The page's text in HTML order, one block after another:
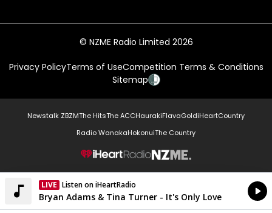
© NZME Radio Limited 2026
Privacy PolicyTerms of UseCompetition Terms & Conditions
Sitemap
Newstalk ZBZMThe HitsThe ACCHaurakiFlavaGoldiHeartCountry
Radio WanakaHokonuiThe Country
NZME.
LIVE Listen on iHeartRadio
Currently On Air
Bryan Adams & Tina Turner - It's Only Love